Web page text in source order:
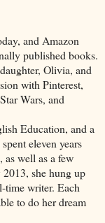
and Amazon
published books.
Olivia, and
with Pinterest,
Wars, and
Education, and a
eleven years
well as a few
she hung up
time writer. Each
to do her dream